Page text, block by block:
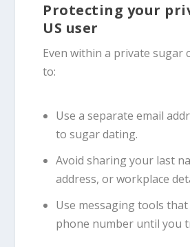
Protecting your
US user
Even within a private sugar
to:
Use a separate email
to sugar dating.
Avoid sharing your last
address, or workplace
Use messaging tools
phone number until you